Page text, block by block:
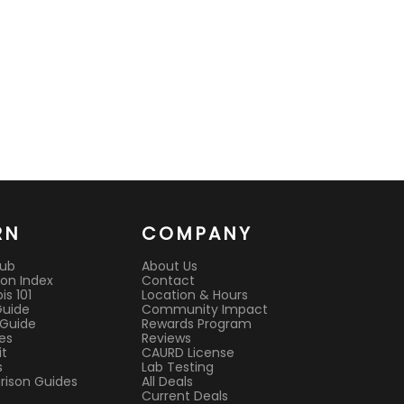
Index
101
Guides
COMPANY
About Us
Contact
Location & Hours
Community Impact
Rewards Program
Reviews
CAURD License
Lab Testing
All Deals
Current Deals